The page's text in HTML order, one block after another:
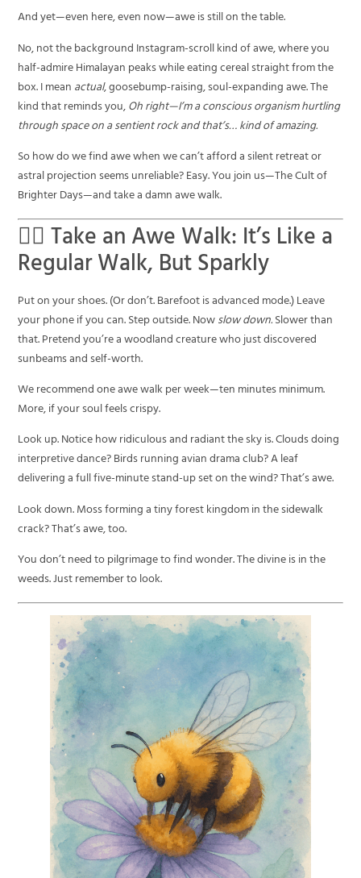
And yet—even here, even now—awe is still on the table.
No, not the background Instagram-scroll kind of awe, where you
half-admire Himalayan peaks while eating cereal straight from the
box. I meanactual, goosebump-raising, soul-expanding awe. The
kind that reminds you,Oh right—I’m a conscious organism hurtling
through space on a sentient rock and that’s… kind of amazing.
So how do we find awe when we can’t afford a silent retreat or
astral projection seems unreliable? Easy. You join us—The Cult of
Brighter Days—and take a damn awe walk.
🚶‍♀️ Take an Awe Walk: It’s Like a
Regular Walk, But Sparkly
Put on your shoes. (Or don’t. Barefoot is advanced mode.) Leave
your phone if you can. Step outside. Nowslow down.Slower than
that. Pretend you’re a woodland creature who just discovered
sunbeams and self-worth.
We recommend one awe walk per week—ten minutes minimum.
More, if your soul feels crispy.
Look up. Notice how ridiculous and radiant the sky is. Clouds doing
interpretive dance? Birds running avian drama club? A leaf
delivering a full five-minute stand-up set on the wind? That’s awe.
Look down. Moss forming a tiny forest kingdom in the sidewalk
crack? That’s awe, too.
You don’t need to pilgrimage to find wonder. The divine is in the
weeds. Just remember to look.